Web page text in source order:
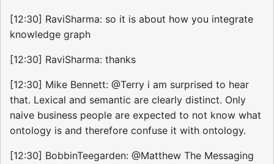
[12:30] RaviSharma: so it is about how you integrate
knowledge graph
[12:30] RaviSharma: thanks
[12:30] Mike Bennett: @Terry i am surprised to hear
that. Lexical and semantic are clearly distinct. Only
naive business people are expected to not know what
ontology is and therefore confuse it with ontology.
[12:30] BobbinTeegarden: @Matthew The Messaging